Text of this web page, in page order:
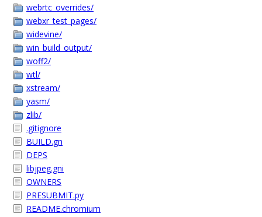
webrtc_overrides/
webxr_test_pages/
widevine/
win_build_output/
woff2/
wtl/
xstream/
yasm/
zlib/
.gitignore
BUILD.gn
DEPS
libjpeg.gni
OWNERS
PRESUBMIT.py
README.chromium